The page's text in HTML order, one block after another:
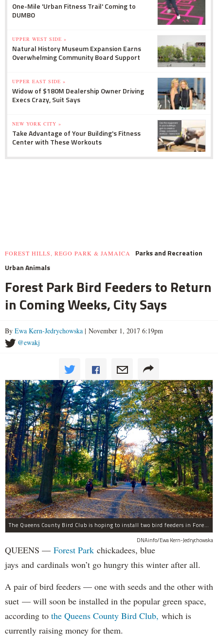
One-Mile 'Urban Fitness Trail' Coming to
DUMBO
UPPER WEST SIDE »
Natural History Museum Expansion Earns
Overwhelming Community Board Support
UPPER EAST SIDE »
Widow of $180M Dealership Owner Driving
Execs Crazy, Suit Says
NEW YORK CITY »
Take Advantage of Your Building's Fitness
Center with These Workouts
FOREST HILLS, REGO PARK & JAMAICA
Parks and Recreation
Urban Animals
Forest Park Bird Feeders to Return
in Coming Weeks, City Says
By Ewa Kern-Jedrychowska | November 1, 2017 6:19pm
@ewakj
The Queens County Bird Club is hoping to install two bird feeders in Forest Park by the end of November.
DNAinfo/Ewa Kern-Jedrychowska
QUEENS — Forest Park chickadees, blue
jays and cardinals won’t go hungry this winter after all.
A pair of bird feeders — one with seeds and the other with
suet — will soon be installed in the popular green space,
according to the Queens County Bird Club, which is
currently raising money for them.